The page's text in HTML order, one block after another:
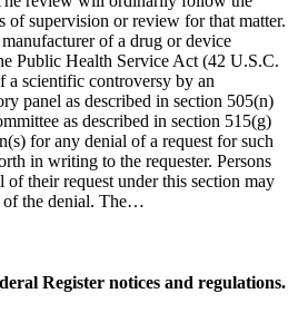
of supervision or review for that matter.
of a drug or device
Public Health Service Act (42 U.S.C.
a scientific controversy by an
panel as described in section 505(n)
as described in section 515(g)
for any denial of a request for such
in writing to the requester. Persons
of their request under this section may
of the denial. The…
Register notices and regulations.